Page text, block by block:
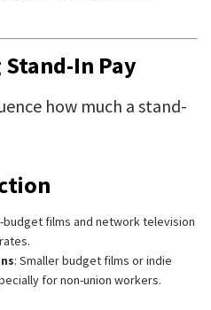
In Pay
how much a stand-
budget films and network television
: Smaller budget films or indie
for non-union workers.